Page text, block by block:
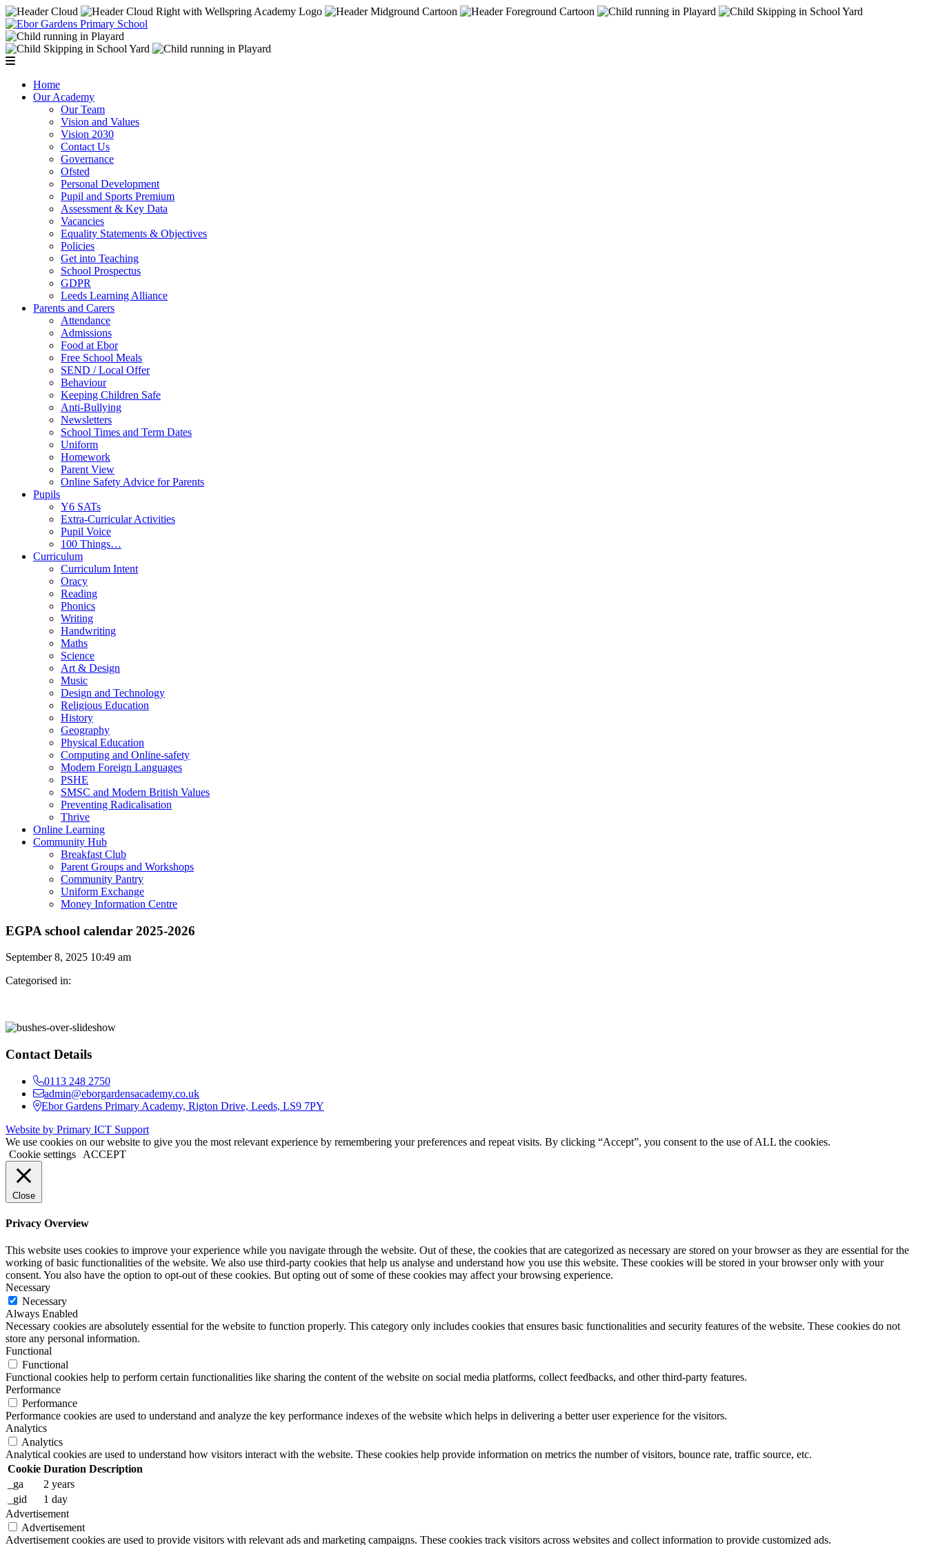
Home
Our Academy
Our Team
Vision and Values
Vision 2030
Contact Us
Governance
Ofsted
Personal Development
Pupil and Sports Premium
Assessment & Key Data
Vacancies
Equality Statements & Objectives
Policies
Get into Teaching
School Prospectus
GDPR
Leeds Learning Alliance
Parents and Carers
Attendance
Admissions
Food at Ebor
Free School Meals
SEND / Local Offer
Behaviour
Keeping Children Safe
Anti-Bullying
Newsletters
School Times and Term Dates
Uniform
Homework
Parent View
Online Safety Advice for Parents
Pupils
Y6 SATs
Extra-Curricular Activities
Pupil Voice
100 Things…
Curriculum
Curriculum Intent
Oracy
Reading
Phonics
Writing
Handwriting
Maths
Science
Art & Design
Music
Design and Technology
Religious Education
History
Geography
Physical Education
Computing and Online-safety
Modern Foreign Languages
PSHE
SMSC and Modern British Values
Preventing Radicalisation
Thrive
Online Learning
Community Hub
Breakfast Club
Parent Groups and Workshops
Community Pantry
Uniform Exchange
Money Information Centre
EGPA school calendar 2025-2026
September 8, 2025 10:49 am
Categorised in:
Contact Details
0113 248 2750
admin@eborgardensacademy.co.uk
Ebor Gardens Primary Academy, Rigton Drive, Leeds, LS9 7PY
Website by Primary ICT Support
We use cookies on our website to give you the most relevant experience by remembering your preferences and repeat visits. By clicking “Accept”, you consent to the use of ALL the cookies.
Cookie settings
ACCEPT
Close
Privacy Overview
This website uses cookies to improve your experience while you navigate through the website. Out of these, the cookies that are categorized as necessary are stored on your browser as they are essential for the
working of basic functionalities of the website. We also use third-party cookies that help us analyse and understand how you use this website. These cookies will be stored in your browser only with your
consent. You also have the option to opt-out of these cookies. But opting out of some of these cookies may affect your browsing experience.
Necessary
Necessary
Always Enabled
Necessary cookies are absolutely essential for the website to function properly. This category only includes cookies that ensures basic functionalities and security features of the website. These cookies do not
store any personal information.
Functional
Functional
Functional cookies help to perform certain functionalities like sharing the content of the website on social media platforms, collect feedbacks, and other third-party features.
Performance
Performance
Performance cookies are used to understand and analyze the key performance indexes of the website which helps in delivering a better user experience for the visitors.
Analytics
Analytics
Analytical cookies are used to understand how visitors interact with the website. These cookies help provide information on metrics the number of visitors, bounce rate, traffic source, etc.
Cookie Duration Description
_ga
2 years
_gid
1 day
Advertisement
Advertisement
Advertisement cookies are used to provide visitors with relevant ads and marketing campaigns. These cookies track visitors across websites and collect information to provide customized ads.